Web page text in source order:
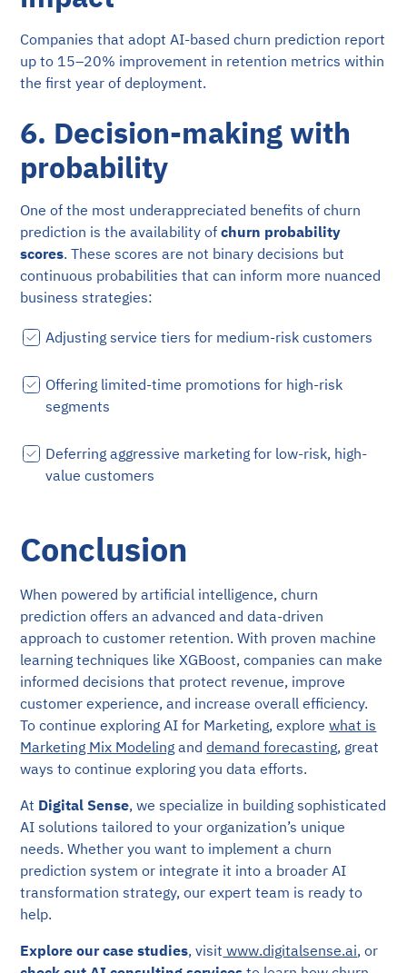
Companies that adopt AI-based churn prediction report
up to 15–20% improvement in retention metrics within
the first year of deployment.
6. Decision-making with
probability
One of the most underappreciated benefits of churn
prediction is the availability ofchurn probability
scores. These scores are not binary decisions but
continuous probabilities that can inform more nuanced
business strategies:
Adjusting service tiers for medium-risk customers
Offering limited-time promotions for high-risk
segments
Deferring aggressive marketing for low-risk, high-
value customers
Conclusion
When powered by artificial intelligence, churn
prediction offers an advanced and data-driven
approach to customer retention. With proven machine
learning techniques like XGBoost, companies can make
informed decisions that protect revenue, improve
customer experience, and increase overall efficiency.
To continue exploring AI for Marketing, explorewhat is
Marketing Mix Modeling anddemand forecasting, great
ways to continue exploring you data efforts.
At Digital Sense, we specialize in building sophisticated
AI solutions tailored to your organization’s unique
needs. Whether you want to implement a churn
prediction system or integrate it into a broader AI
transformation strategy, our expert team is ready to
help.
Explore our case studies, visit www.digitalsense.ai, or